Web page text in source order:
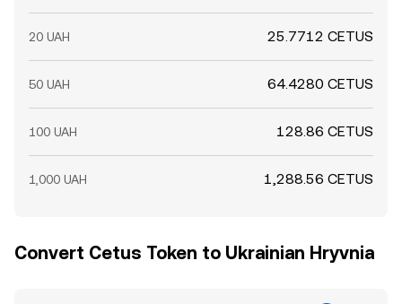
20 UAH 25.7712 CETUS
50 UAH 64.4280 CETUS
100 UAH 128.86 CETUS
1,000 UAH 1,288.56 CETUS
Convert Cetus Token to Ukrainian Hryvnia